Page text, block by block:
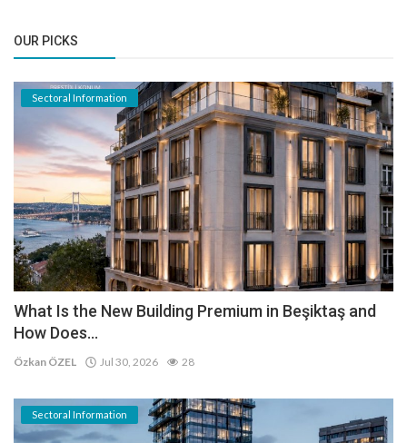
OUR PICKS
Sectoral Information
What Is the New Building Premium in Beşiktaş and
How Does...
Özkan ÖZEL Jul 30, 2026 28
Sectoral Information